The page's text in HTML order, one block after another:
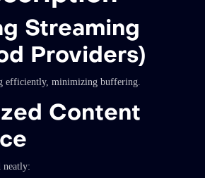
Streaming
Providers)
efficiently, minimizing buffering.
Content
neatly: